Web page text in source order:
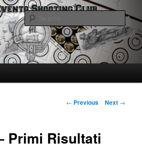
SC
Post
← Previous Next →
Primi Risultati